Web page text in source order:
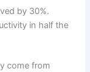
by 30%.
in half the
come from